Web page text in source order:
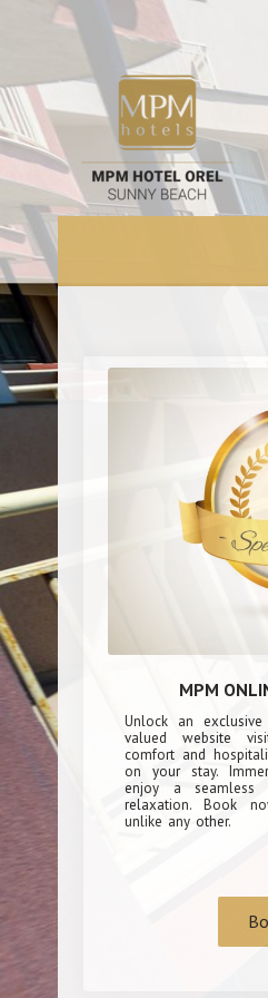
MPM
Unlock an
valued website
comfort and
on your stay.
enjoy a seamless
relaxation. Book
unlike any other.